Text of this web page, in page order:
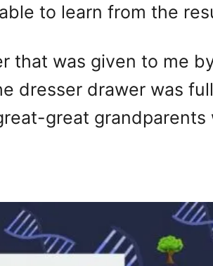
to learn from the
that was given to me
dresser drawer was
great grandparents